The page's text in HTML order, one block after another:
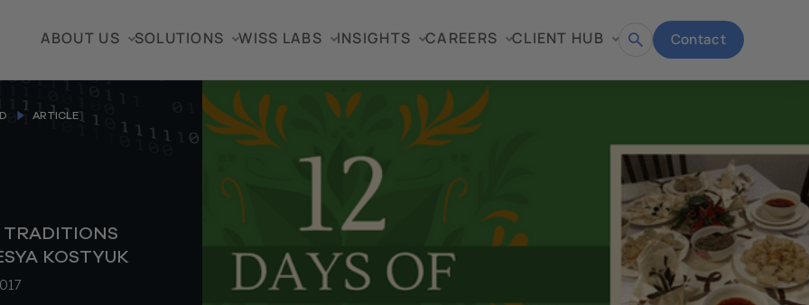
ABOUT US SOLUTIONS WISS LABS INSIGHTS CAREERS CLIENT HUB
Open Contact
ARTICLE
TRADITIONS
KOSTYUK